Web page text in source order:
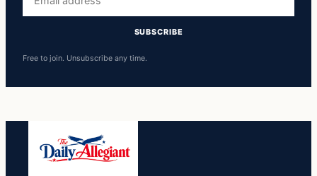
address
SUBSCRIBE
Free to join. Unsubscribe any time.